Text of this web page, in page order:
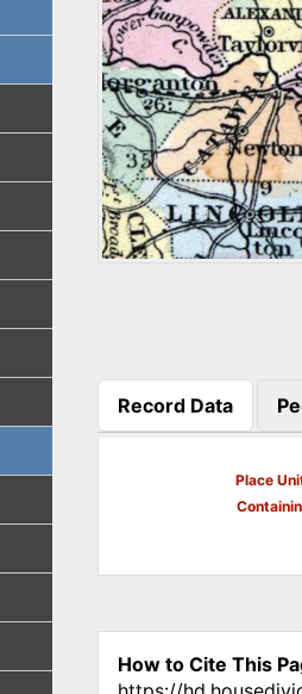
Record Data
(active tab)
Place
How to Cite This